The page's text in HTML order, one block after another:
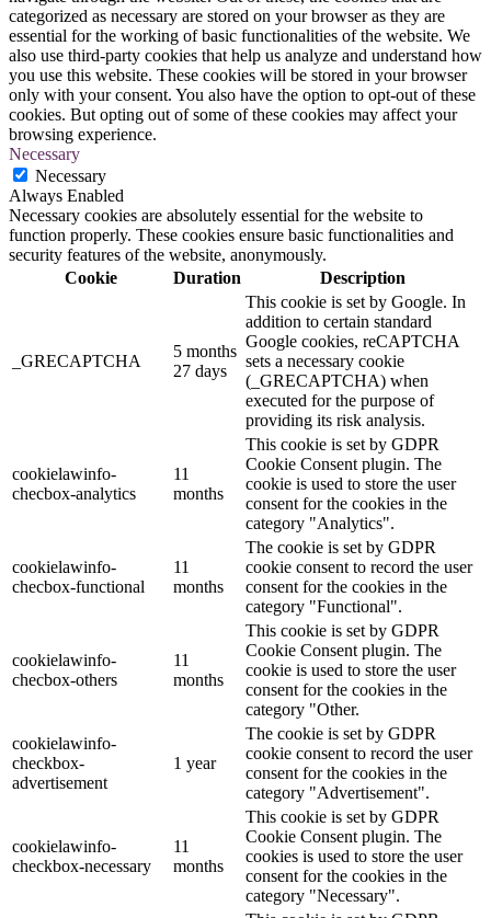
categorized as necessary are stored on your browser as they are
essential for the working of basic functionalities of the website. We
also use third-party cookies that help us analyze and understand how
you use this website. These cookies will be stored in your browser
only with your consent. You also have the option to opt-out of these
cookies. But opting out of some of these cookies may affect your
browsing experience.
Necessary
Necessary
Always Enabled
Necessary cookies are absolutely essential for the website to
function properly. These cookies ensure basic functionalities and
security features of the website, anonymously.
Cookie
Duration Description
_GRECAPTCHA
5 months
27 days
This cookie is set by Google. In
addition to certain standard
Google cookies, reCAPTCHA
sets a necessary cookie
(_GRECAPTCHA) when
executed for the purpose of
providing its risk analysis.
cookielawinfo-
checbox-analytics
11
months
This cookie is set by GDPR
Cookie Consent plugin. The
cookie is used to store the user
consent for the cookies in the
category "Analytics".
cookielawinfo-
checbox-functional
11
months
The cookie is set by GDPR
cookie consent to record the user
consent for the cookies in the
category "Functional".
cookielawinfo-
checbox-others
11
months
This cookie is set by GDPR
Cookie Consent plugin. The
cookie is used to store the user
consent for the cookies in the
category "Other.
cookielawinfo-
checkbox-
advertisement
1 year
The cookie is set by GDPR
cookie consent to record the user
consent for the cookies in the
category "Advertisement".
cookielawinfo-
checkbox-necessary
11
months
This cookie is set by GDPR
Cookie Consent plugin. The
cookies is used to store the user
consent for the cookies in the
category "Necessary".